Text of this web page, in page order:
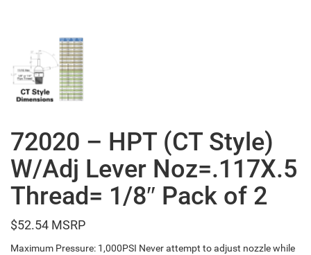
72020 – HPT (CT Style)
W/Adj Lever Noz=.117X.5
Thread= 1/8″ Pack of 2
$52.54
Maximum Pressure: 1,000PSI Never attempt to adjust nozzle while